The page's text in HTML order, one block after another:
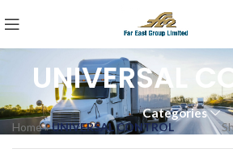
UNIVERSAL
Categories
Home»UNIVERSAL CONTROL